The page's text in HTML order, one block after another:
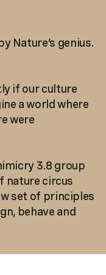
Nature’s genius.
if our culture
a world where
were
3.8 group
nature circus
set of principles
behave and